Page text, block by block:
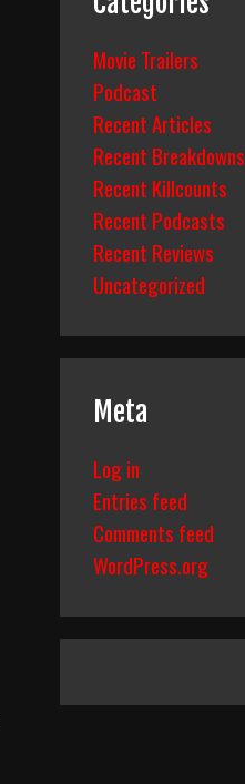
Movie Trailers
Podcast
Recent Articles
Recent Breakdowns
Recent Killcounts
Recent Podcasts
Recent Reviews
Uncategorized
Meta
Log in
Entries feed
Comments feed
WordPress.org